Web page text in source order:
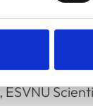
(1998),